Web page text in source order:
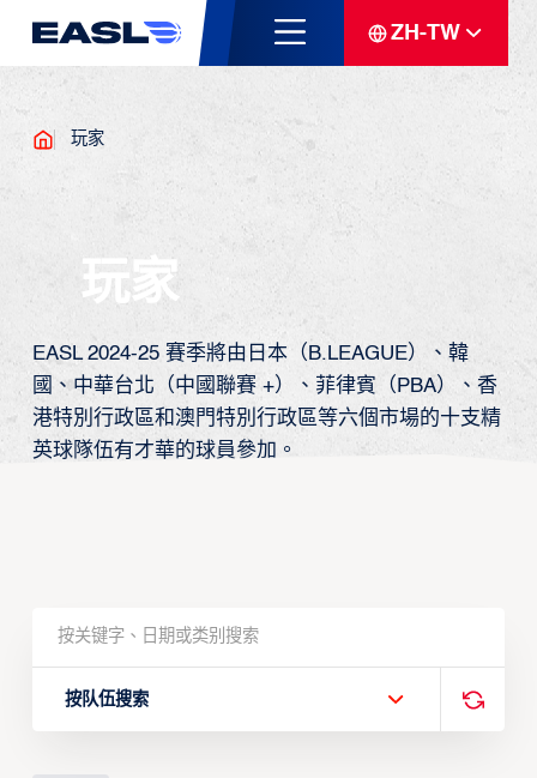
ZH-TW
玩家
玩家
EASL 2024-25 賽季將由日本（B.LEAGUE）、韓
國、中華台北（中國聯賽 +）、菲律賓（PBA）、香
港特別行政區和澳門特別行政區等六個市場的十支精
英球隊伍有才華的球員參加。
按队伍搜索